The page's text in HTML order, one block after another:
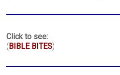
Click to see:
( BIBLE BITES)